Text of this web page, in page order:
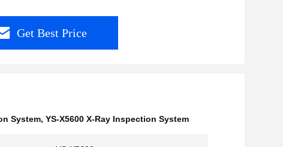
Get Best Price
System, YS-X5600 X-Ray Inspection System